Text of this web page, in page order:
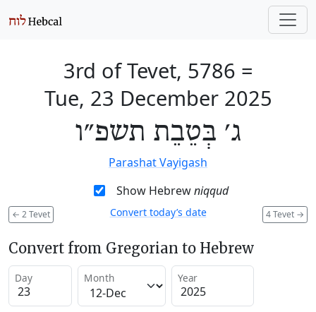
3rd of Tevet, 5786 =
Tue, 23 December 2025
ג׳ בְּטֵבֵת תשפ״ו
Parashat Vayigash
Show Hebrewniqqud
← 2 Tevet 4 Tevet →
Convert today’s date
Convert from Gregorian to Hebrew
Day Month Year